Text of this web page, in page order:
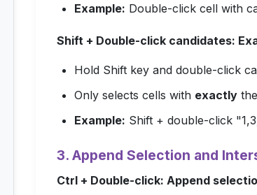
Example: Double-click cell with
Shift + Double-click candidates:
Hold Shift key and double-click
Only selects cells with exactly
Example: Shift + double-click
3. Append Selection and
Ctrl + Double-click: Append